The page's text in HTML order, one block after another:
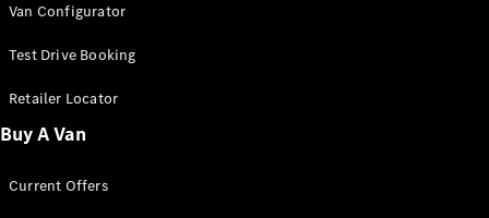
Panel Van
Sprinter
Cab Chassis
Sprinter
Chassis
Configurator
Van Configurator
Test Drive Booking
Retailer Locator
Buy A Van
Current Offers